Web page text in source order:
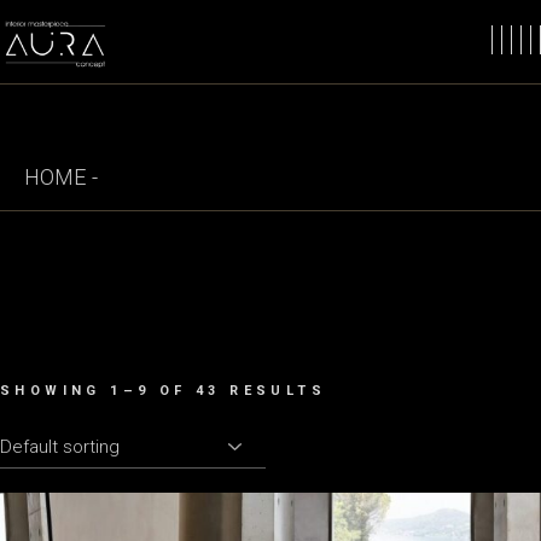
to
the
content
HOME
SHOWING 1–9 OF 43 RESULTS